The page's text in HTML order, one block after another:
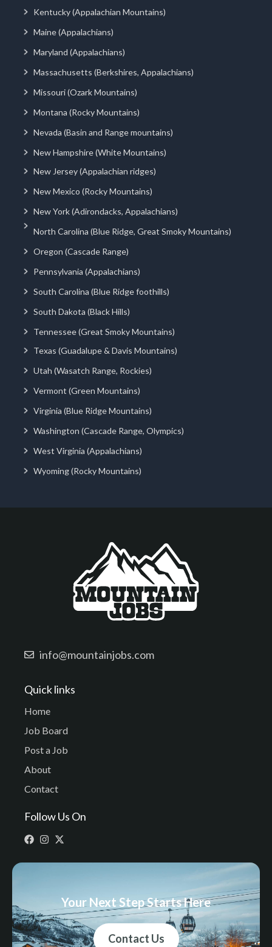
Kentucky (Appalachian Mountains)
Maine (Appalachians)
Maryland (Appalachians)
Massachusetts (Berkshires, Appalachians)
Missouri (Ozark Mountains)
Montana (Rocky Mountains)
Nevada (Basin and Range mountains)
New Hampshire (White Mountains)
New Jersey (Appalachian ridges)
New Mexico (Rocky Mountains)
New York (Adirondacks, Appalachians)
North Carolina (Blue Ridge, Great Smoky Mountains)
Oregon (Cascade Range)
Pennsylvania (Appalachians)
South Carolina (Blue Ridge foothills)
South Dakota (Black Hills)
Tennessee (Great Smoky Mountains)
Texas (Guadalupe & Davis Mountains)
Utah (Wasatch Range, Rockies)
Vermont (Green Mountains)
Virginia (Blue Ridge Mountains)
Washington (Cascade Range, Olympics)
West Virginia (Appalachians)
Wyoming (Rocky Mountains)
info@mountainjobs.com
Quick links
Home
Job Board
Post a Job
About
Contact
Follow Us On
Your Next Step Starts Here
Contact Us